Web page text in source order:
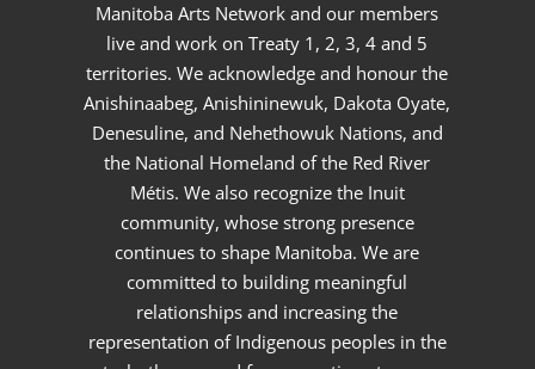
Manitoba Arts Network and our members
live and work on Treaty 1, 2, 3, 4 and 5
territories. We acknowledge and honour the
Anishinaabeg, Anishininewuk, Dakota Oyate,
Denesuline, and Nehethowuk Nations, and
the National Homeland of the Red River
Métis. We also recognize the Inuit
community, whose strong presence
continues to shape Manitoba. We are
committed to building meaningful
relationships and increasing the
representation of Indigenous peoples in the